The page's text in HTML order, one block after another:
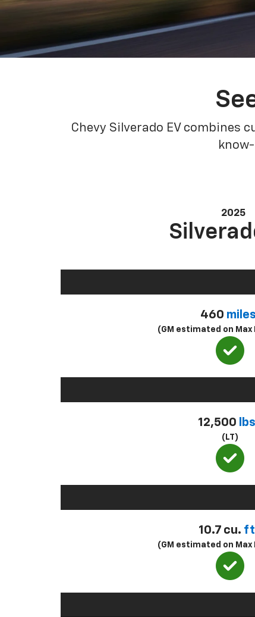
Chevy Silverado EV
2025
460
(GM estimated on Max
12,500
(LT)
10.7 cu.
(GM estimated on Max